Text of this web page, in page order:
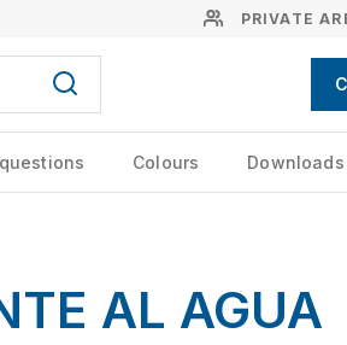
PRIVATE
Colours Downloads
AL AGUA